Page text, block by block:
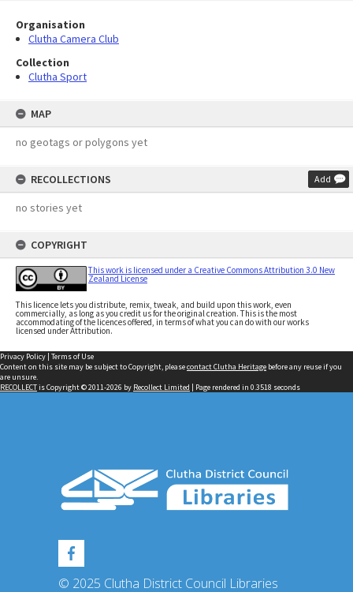
Organisation
Clutha Camera Club
Collection
Clutha Sport
MAP
no geotags or polygons yet
RECOLLECTIONS Add
no stories yet
COPYRIGHT
This work is licensed under a Creative Commons Attribution 3.0 New
Zealand License
This licence lets you distribute, remix, tweak, and build upon this work, even
commercially, as long as you credit us for the original creation. This is the most
accommodating of the licences offered, in terms of what you can do with our works
licensed under Attribution.
Privacy Policy | Terms of Use
Content on this site may be subject to Copyright, pleasecontact Clutha Heritage before any reuse if you
are unsure.
RECOLLECTis Copyright © 2011-2026 by Recollect Limited | Page rendered in 0.3518 seconds
© 2025 Clutha District Council Libraries